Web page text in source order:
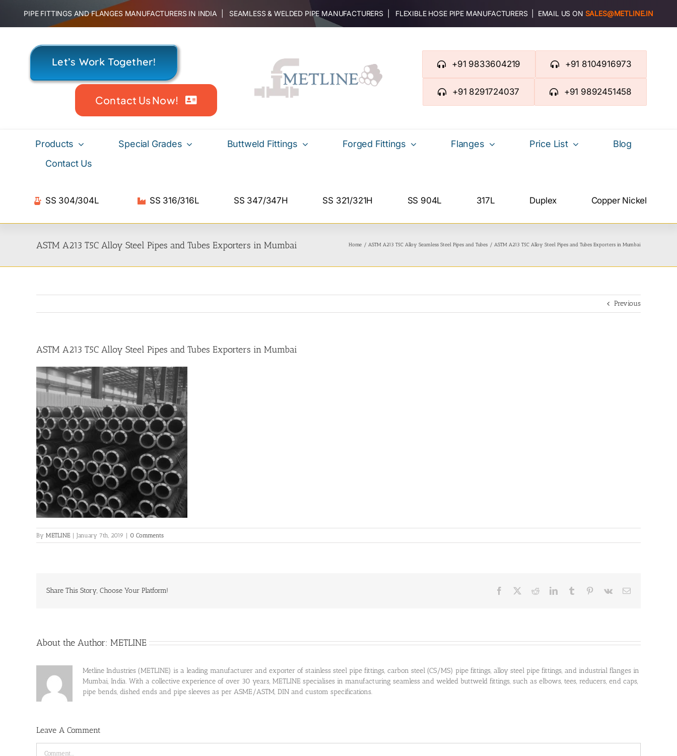
content
PIPE FITTINGS AND FLANGES MANUFACTURERS IN INDIA | SEAMLESS & WELDED PIPE MANUFACTURERS | FLEXIBLE HOSE PIPE MANUFACTURERS | EMAIL US ON SALES@METLINE.IN
Let’s Work Together!
Contact Us Now!
+91 9833604219 +91 8104916973
+91 8291724037 +91 9892451458
Products Special Grades Buttweld Fittings Forged Fittings Flanges Price List
Blog
Contact Us
SS 304/304L SS 316/316L SS 347/347H SS 321/321H SS 904L 317L Duplex Copper Nickel
ASTM A213 T5C Alloy Steel Pipes and Tubes Exporters in Mumbai Home ASTM A213 T5C Alloy Seamless Steel Pipes and Tubes ASTM A213 T5C Alloy Steel Pipes and Tubes Exporters in Mumbai
Previous
ASTM A213 T5C Alloy Steel Pipes and Tubes Exporters in Mumbai
By METLINE | January 7th, 2019 | 0 Comments
Share This Story, Choose Your Platform! Facebook RedditLinkedInTumblr Pinterest
Vk Email
About the Author: METLINE
Metline Industries (METLINE) is a leading manufacturer and exporter of stainless steel pipe fittings, carbon steel (CS/MS) pipe fittings, alloy steel pipe fittings, and industrial flanges in
Mumbai, India. With a collective experience of over 30 years, METLINE specialises in manufacturing seamless and welded buttweld fittings, such as elbows, tees, reducers, end caps,
pipe bends, dished ends and pipe sleeves as per ASME/ASTM, DIN and custom specifications.
Leave A Comment